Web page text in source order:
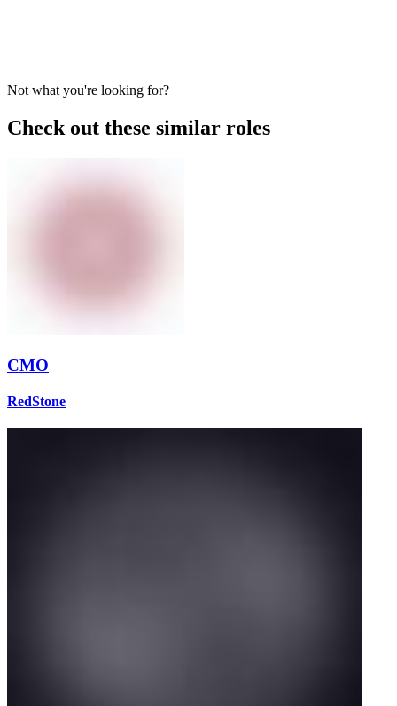
Not what you're looking for?
Check out these similar roles
CMO
RedStone